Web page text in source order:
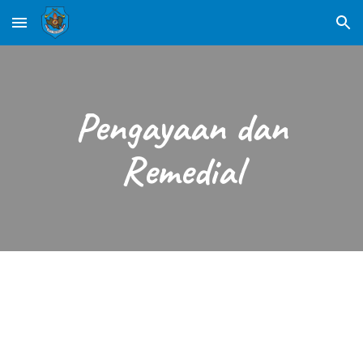
Skip to main content Skip to navigation
Pengayaan dan
Remedial